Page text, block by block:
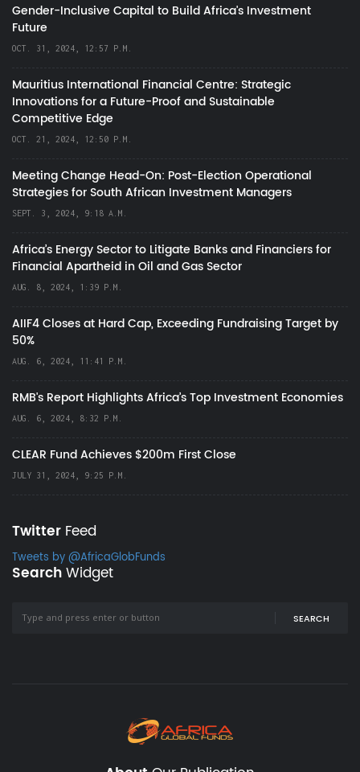
Gender-Inclusive Capital to Build Africa's Investment
Future
OCT. 31, 2024, 12:57 P.M.
Mauritius International Financial Centre: Strategic
Innovations for a Future-Proof and Sustainable
Competitive Edge
OCT. 21, 2024, 12:50 P.M.
Meeting Change Head-On: Post-Election Operational
Strategies for South African Investment Managers
SEPT. 3, 2024, 9:18 A.M.
Africa’s Energy Sector to Litigate Banks and Financiers for
Financial Apartheid in Oil and Gas Sector
AUG. 8, 2024, 1:39 P.M.
AIIF4 Closes at Hard Cap, Exceeding Fundraising Target by
50%
AUG. 6, 2024, 11:41 P.M.
RMB's Report Highlights Africa’s Top Investment Economies
AUG. 6, 2024, 8:32 P.M.
CLEAR Fund Achieves $200m First Close
JULY 31, 2024, 9:25 P.M.
Twitter Feed
Tweets by @AfricaGlobFunds
SearchWidget
SEARCH